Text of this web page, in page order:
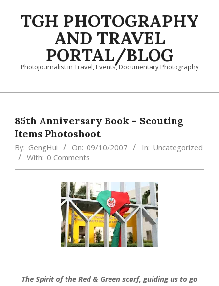
TGH PHOTOGRAPHY
AND TRAVEL
PORTAL/BLOG
Photojournalist in Travel, Events, Documentary Photography
Primary
Menu85th Anniversary Book – Scouting
Items Photoshoot
By: GengHui On: 09/10/2007 In: Uncategorized
With: 0 Comments
The Spirit of the Red & Green scarf, guiding us to go